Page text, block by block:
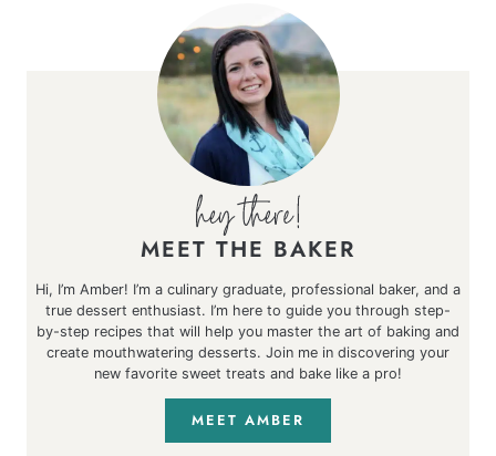
MEET THE BAKER
Hi, I’m Amber! I’m a culinary graduate, professional baker, and a
true dessert enthusiast. I’m here to guide you through step-
by-step recipes that will help you master the art of baking and
create mouthwatering desserts. Join me in discovering your
new favorite sweet treats and bake like a pro!
MEET AMBER